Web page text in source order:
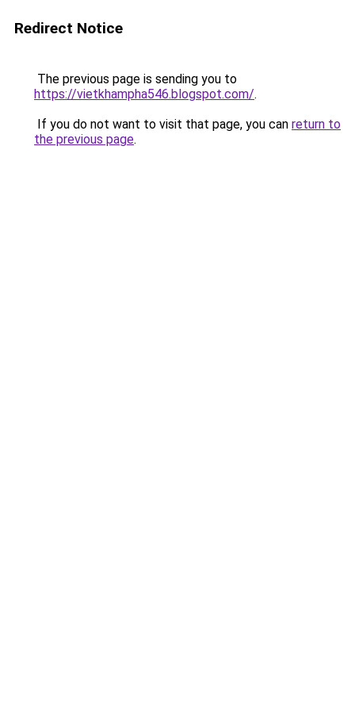
Redirect Notice
The previous page is sending you to
https://vietkhampha546.blogspot.com/.
If you do not want to visit that page, you can return to
the previous page.